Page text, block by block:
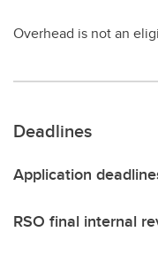
Overhead is not an
Deadlines
Application
RSO final internal